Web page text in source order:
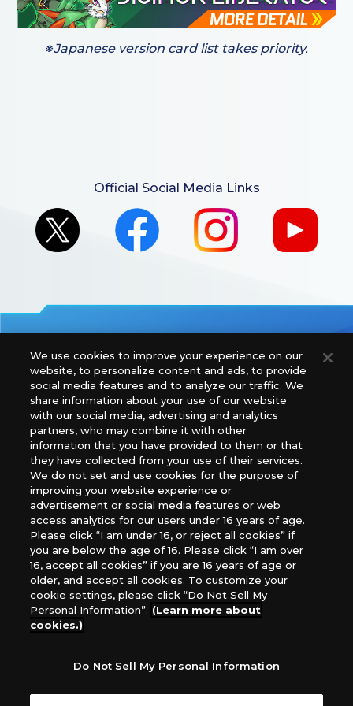
※Japanese version card list takes priority.
Official Social Media Links
(English Version), please contact an official distributor
below:
USA：GTS Distribution, Universal Distribution USA, PHD
Games, Southern Hobby Distribution
Canada：Universal Distribution Canada
Australia: Let’s Play Games
Latin America: COQUI HOBBY
Europe: Esdevium Games Ltd. (Asmodee UK), Asmodee
The Netherlands, ADC Blackfire Entertainment GmbH,
Gametrade Distribution, TCG Factory
*Unauthorized use, reproduction or reprinting of any
images, text, or data on this website is prohibited.
*Products are under development and the images on this
website may differ from the actual product.
What Are
Privacy Policy
We use cookies to improve your experience on our
website, to personalize content and ads, to provide
social media features and to analyze our traffic. We
share information about your use of our website
with our social media, advertising and analytics
partners, who may combine it with other
information that you have provided to them or that
they have collected from your use of their services.
We do not set and use cookies for the purpose of
improving your website experience or
advertisement or social media features or web
access analytics for our users under 16 years of age.
Please click “I am under 16, or reject all cookies” if
you are below the age of 16. Please click “I am over
16, accept all cookies” if you are 16 years of age or
older, and accept all cookies. To customize your
cookie settings, please click “Do Not Sell My
Personal Information”. (Learn more about
cookies.)
Do Not Sell My Personal Information